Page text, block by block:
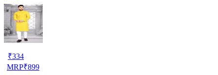
₹334
MRP₹899